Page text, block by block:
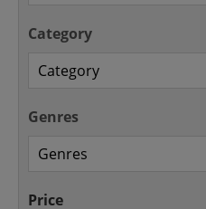
Category
Genres
Price